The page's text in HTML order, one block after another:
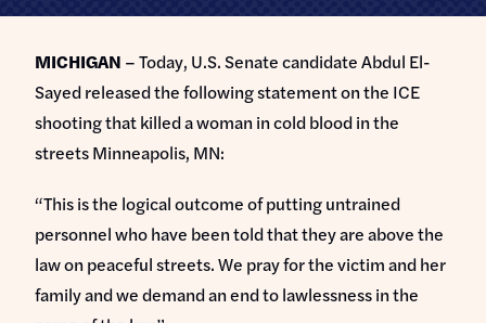
Events
Events with Abdul
Events for Volunteers
Volunteer
News
Store
DONATE
MICHIGAN – Today, U.S. Senate candidate Abdul El-
Sayed released the following statement on the ICE
shooting that killed a woman in cold blood in the
streets Minneapolis, MN:
“This is the logical outcome of putting untrained
personnel who have been told that they are above the
law on peaceful streets. We pray for the victim and her
family and we demand an end to lawlessness in the